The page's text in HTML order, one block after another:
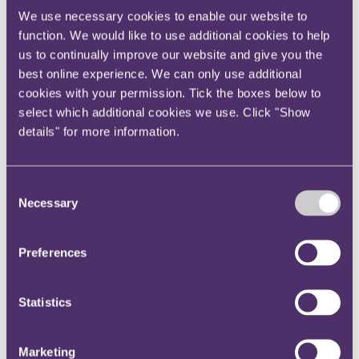
We use necessary cookies to enable our website to
function. We would like to use additional cookies to help
us to continually improve our website and give you the
best online experience. We can only use additional
cookies with your permission. Tick the boxes below to
select which additional cookies we use. Click "Show
details" for more information.
Selection
Necessary
Preferences
Statistics
Marketing
Instagram
Twitter
LinkedIn
Share
Email us
LinkedIn
Furlough, fraud and the FIS
Twenty episodes ago, in early summer last year, our Taxing Matters
nearly a year on (and three iterations of the Coronavirus Job
Retention Scheme later) David Francis, Head of Tax Dispute